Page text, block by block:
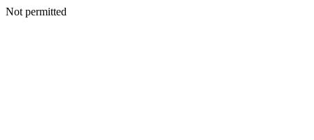
Not permitted